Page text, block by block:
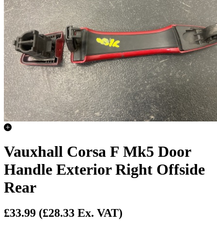
Vauxhall Corsa F Mk5 Door
Handle Exterior Right Offside
Rear
£33.99 (£28.33 Ex. VAT)